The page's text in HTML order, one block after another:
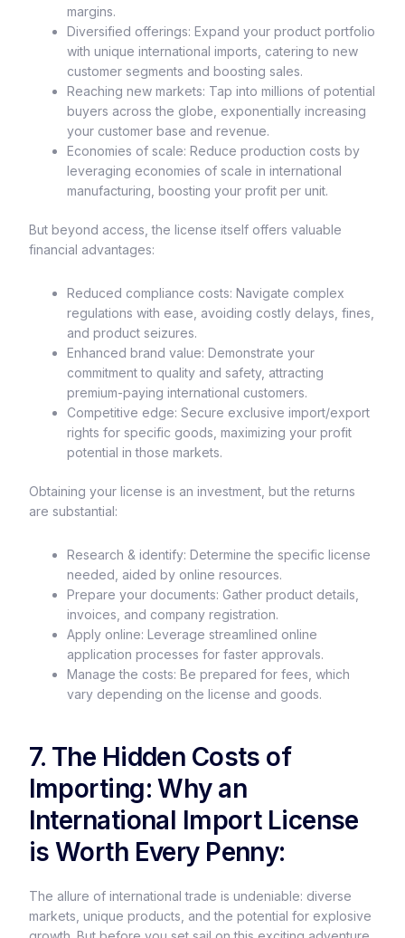
margins.
Diversified offerings: Expand your product portfolio
with unique international imports, catering to new
customer segments and boosting sales.
Reaching new markets: Tap into millions of potential
buyers across the globe, exponentially increasing
your customer base and revenue.
Economies of scale: Reduce production costs by
leveraging economies of scale in international
manufacturing, boosting your profit per unit.
But beyond access, the license itself offers valuable
financial advantages:
Reduced compliance costs: Navigate complex
regulations with ease, avoiding costly delays, fines,
and product seizures.
Enhanced brand value: Demonstrate your
commitment to quality and safety, attracting
premium-paying international customers.
Competitive edge: Secure exclusive import/export
rights for specific goods, maximizing your profit
potential in those markets.
Obtaining your license is an investment, but the returns
are substantial:
Research & identify: Determine the specific license
needed, aided by online resources.
Prepare your documents: Gather product details,
invoices, and company registration.
Apply online: Leverage streamlined online
application processes for faster approvals.
Manage the costs: Be prepared for fees, which
vary depending on the license and goods.
7. The Hidden Costs of
Importing: Why an
International Import License
is Worth Every Penny:
The allure of international trade is undeniable: diverse
markets, unique products, and the potential for explosive